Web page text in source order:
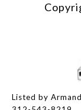
Listed by